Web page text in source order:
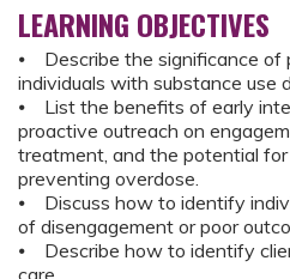
LEARNING OBJECTIVES
⦁ Describe the significance of
individuals with substance use
⦁ List the benefits of early
proactive outreach on
treatment, and the potential for
preventing overdose.
⦁ Discuss how to identify
of disengagement or poor
⦁ Describe how to identify
care.